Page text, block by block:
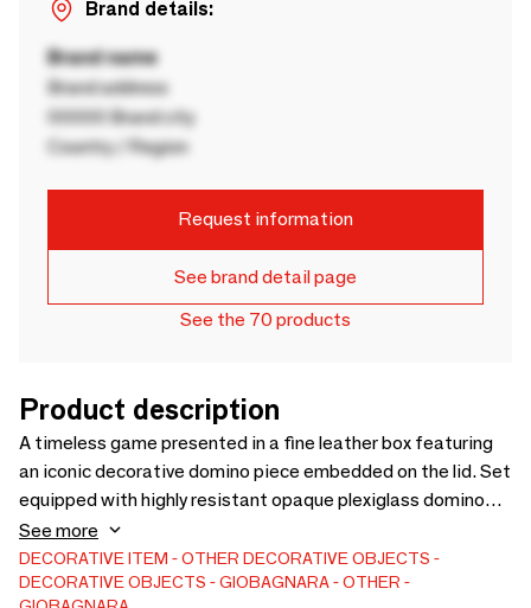
Brand details:
Brand name
Brand address
00000 Brand city
Country / Region
Request information
See brand detail page
See the 70 products
Product description
A timeless game presented in a fine leather box featuring
an iconic decorative domino piece embedded on the lid. Set
equipped with highly resistant opaque plexiglass domino
pieces available in five different colors of choice (black,
capri, mango, mud and royal blue).
See more
DECORATIVE ITEM
OTHER DECORATIVE OBJECTS
DECORATIVE OBJECTS
GIOBAGNARA
OTHER